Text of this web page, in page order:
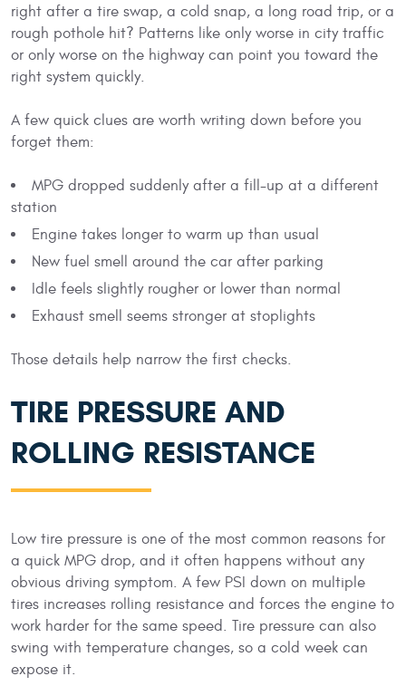
right after a tire swap, a cold snap, a long road trip, or a
rough pothole hit? Patterns like only worse in city traffic
or only worse on the highway can point you toward the
right system quickly.
A few quick clues are worth writing down before you
forget them:
MPG dropped suddenly after a fill-up at a different
station
Engine takes longer to warm up than usual
New fuel smell around the car after parking
Idle feels slightly rougher or lower than normal
Exhaust smell seems stronger at stoplights
Those details help narrow the first checks.
TIRE PRESSURE AND
ROLLING RESISTANCE
Low tire pressure is one of the most common reasons for
a quick MPG drop, and it often happens without any
obvious driving symptom. A few PSI down on multiple
tires increases rolling resistance and forces the engine to
work harder for the same speed. Tire pressure can also
swing with temperature changes, so a cold week can
expose it.